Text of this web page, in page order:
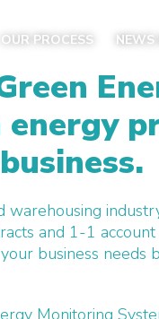
OUR PROCESS NEWS
energy
and 1-1
business
Monitoring